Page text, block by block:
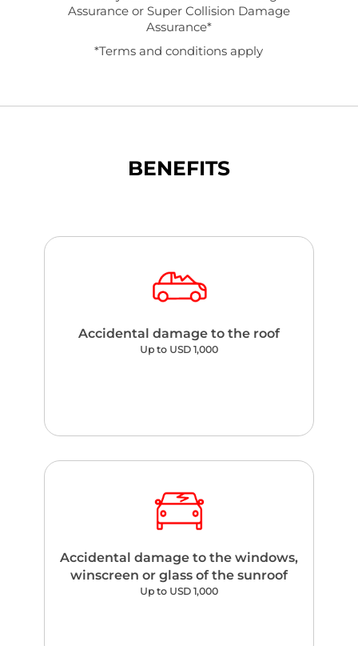
Assurance or Super Collision Damage
Assurance*
*Terms and conditions apply
BENEFITS
Accidental damage to the roof
Up to USD 1,000
Accidental damage to the windows,
winscreen or glass of the sunroof
Up to USD 1,000